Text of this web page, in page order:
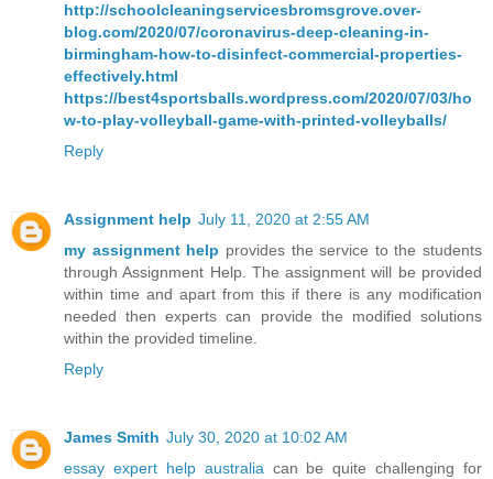
http://schoolcleaningservicesbromsgrove.over-
blog.com/2020/07/coronavirus-deep-cleaning-in-
birmingham-how-to-disinfect-commercial-properties-
effectively.html
https://best4sportsballs.wordpress.com/2020/07/03/ho
w-to-play-volleyball-game-with-printed-volleyballs/
Reply
Assignment help July 11, 2020 at 2:55 AM
my assignment help provides the service to the students
through Assignment Help. The assignment will be provided
within time and apart from this if there is any modification
needed then experts can provide the modified solutions
within the provided timeline.
Reply
James Smith July 30, 2020 at 10:02 AM
essay expert help australiacan be quite challenging for